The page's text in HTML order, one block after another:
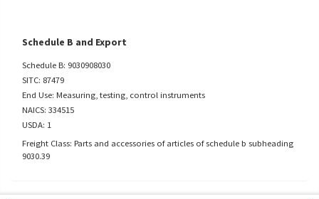
Schedule B and Export
Schedule B: 9030908030
SITC: 87479
End Use: Measuring, testing, control instruments
NAICS: 334515
USDA: 1
Freight Class: Parts and accessories of articles of schedule b subheading
9030.39